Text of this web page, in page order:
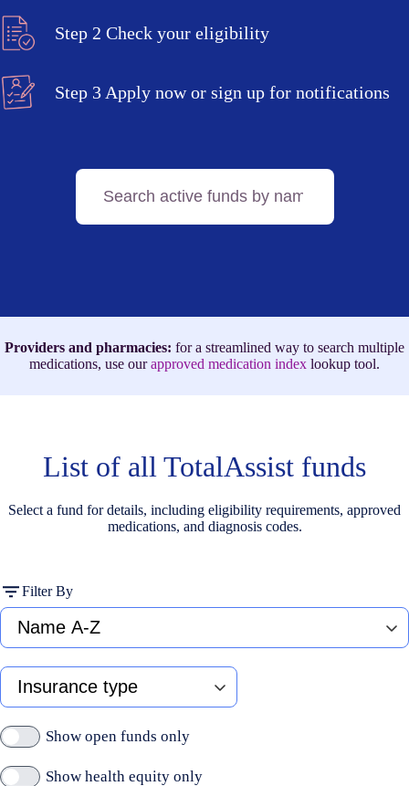
Step 2 Check your eligibility
Step 3 Apply now or sign up for notifications
code
Providers and pharmacies: for a streamlined way to search multiple
medications, use ourapproved medication index lookup tool.
List of all TotalAssist funds
Select a fund for details, including eligibility requirements, approved
medications, and diagnosis codes.
Filter By
Fund
name
A-
Type
insurance
Show open funds only
Show health equity only